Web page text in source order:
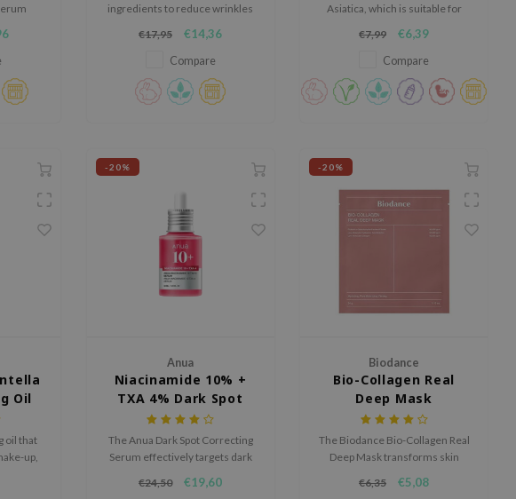
and
10%
and
ingredients to reduce wrinkles
hydrating the skin.
€17,95 €14,36
Compare
Asiatica, which is suitable for
€7,99 €6,39
Compare
Oil
oil that
up,
-20%
Anua
Niacinamide 10% +
TXA 4% Dark Spot
Correcting Serum
The Anua Dark Spot Correcting
Serum effectively targets dark
with its potent blend of
€24,50 €19,60
-20%
Biodance
Bio-Collagen Real
Deep Mask
The Biodance Bio-Collagen Real
Deep Mask transforms skin
hydrating, brightening and anti-
€6,35 €5,08